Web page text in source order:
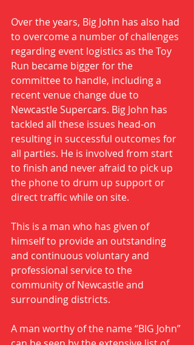
Over the years, Big John has also had
to overcome a number of challenges
regarding event logistics as the Toy
Run became bigger for the
committee to handle, including a
recent venue change due to
Newcastle Supercars. Big John has
tackled all these issues head-on
resulting in successful outcomes for
all parties. He is involved from start
to finish and never afraid to pick up
the phone to drum up support or
direct traffic while on site.
This is a man who has given of
himself to provide an outstanding
and continuous voluntary and
professional service to the
community of Newcastle and
surrounding districts.
A man worthy of the name “BIG John”